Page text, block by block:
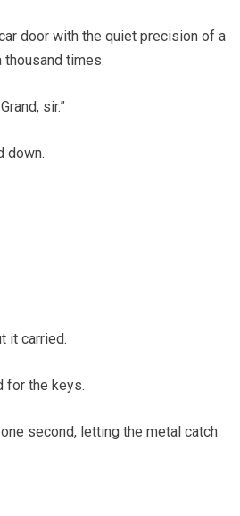
door with the quiet precision of a
thousand times.
sir.”
down.
it carried.
for the keys.
second, letting the metal catch